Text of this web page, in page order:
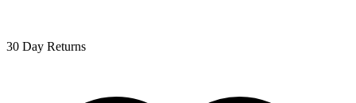
30 Day Returns